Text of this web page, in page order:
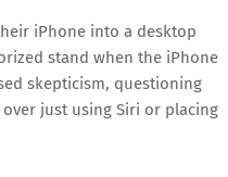
iPhone into a desktop
stand when the iPhone
skepticism, questioning
just using Siri or placing